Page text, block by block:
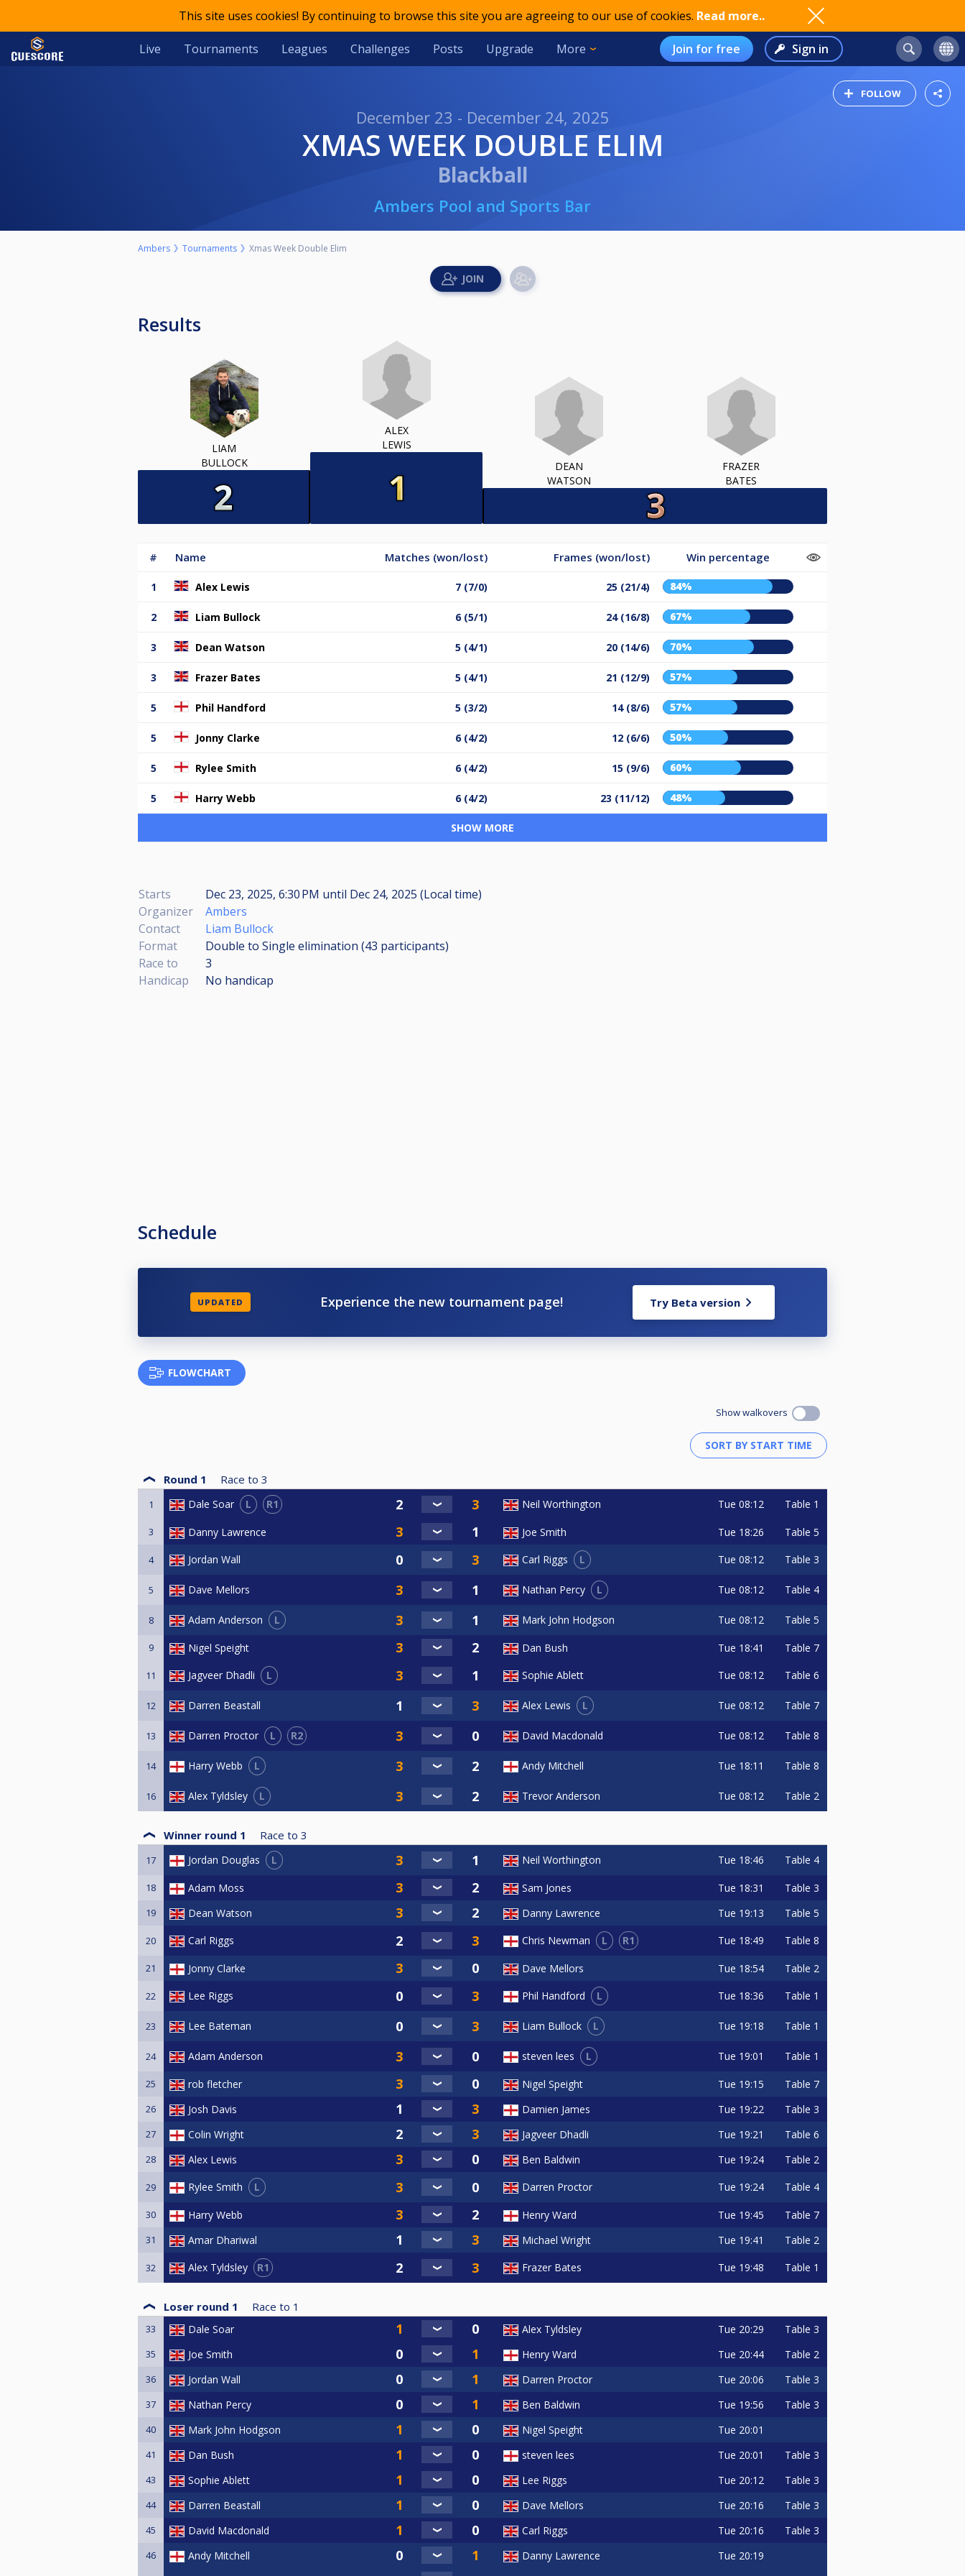
This site uses cookies! By continuing to browse this site you are agreeing to our use of cookies. Read more..
Live Tournaments Leagues Challenges Posts Upgrade More Join for free Sign in
FOLLOW
December 23 - December 24, 2025
XMAS WEEK DOUBLE ELIM
Blackball
Ambers Pool and Sports Bar
Ambers Tournaments Xmas Week Double Elim
Results
LIAM
BULLOCK
ALEX
LEWIS
DEAN
WATSON
FRAZER
BATES
# Name Matches (won/lost) Frames (won/lost) Win percentage
1 Alex Lewis 7 (7/0) 25 (21/4) 84%
2 Liam Bullock 6 (5/1) 24 (16/8) 67%
3 Dean Watson 5 (4/1) 20 (14/6) 70%
3 Frazer Bates 5 (4/1) 21 (12/9) 57%
5 Phil Handford 5 (3/2) 14 (8/6) 57%
5 Jonny Clarke 6 (4/2) 12 (6/6) 50%
5 Rylee Smith 6 (4/2) 15 (9/6) 60%
5 Harry Webb 6 (4/2) 23 (11/12) 48%
SHOW MORE
Starts Dec 23, 2025, 6:30 PM until Dec 24, 2025 (Local time)
Organizer
Ambers
Contact
Liam Bullock
Format
Double to Single elimination (43 participants)
Race to
3
Handicap
No handicap
Schedule
UPDATED Experience the new tournament page! Try Beta version
FLOWCHART
Show walkovers
Round 1 Race to 3
1 Dale Soar L R1 Neil Worthington Tue 08:12 Table 1
3 Danny Lawrence Joe Smith Tue 18:26 Table 5
4 Jordan Wall Carl Riggs L Tue 08:12 Table 3
5 Dave Mellors Nathan Percy L Tue 08:12 Table 4
8 Adam Anderson L Mark John Hodgson Tue 08:12 Table 5
9 Nigel Speight Dan Bush Tue 18:41 Table 7
11 Jagveer Dhadli L Sophie Ablett Tue 08:12 Table 6
12 Darren Beastall Alex Lewis L Tue 08:12 Table 7
13 Darren Proctor L R2 David Macdonald Tue 08:12 Table 8
14 Harry Webb L Andy Mitchell Tue 18:11 Table 8
16 Alex Tyldsley L Trevor Anderson Tue 08:12 Table 2
Winner round 1 Race to 3
17 Jordan Douglas L Neil Worthington Tue 18:46 Table 4
18 Adam Moss Sam Jones Tue 18:31 Table 3
19 Dean Watson Danny Lawrence Tue 19:13 Table 5
20 Carl Riggs Chris Newman L R1 Tue 18:49 Table 8
21 Jonny Clarke Dave Mellors Tue 18:54 Table 2
22 Lee Riggs Phil Handford L Tue 18:36 Table 1
23 Lee Bateman Liam Bullock L Tue 19:18 Table 1
24 Adam Anderson steven lees L Tue 19:01 Table 1
25 rob fletcher Nigel Speight Tue 19:15 Table 7
26 Josh Davis Damien James Tue 19:22 Table 3
27 Colin Wright Jagveer Dhadli Tue 19:21 Table 6
28 Alex Lewis Ben Baldwin Tue 19:24 Table 2
29 Rylee Smith L Darren Proctor Tue 19:24 Table 4
30 Harry Webb Henry Ward Tue 19:45 Table 7
31 Amar Dhariwal Michael Wright Tue 19:41 Table 2
32 Alex Tyldsley R1 Frazer Bates Tue 19:48 Table 1
Loser round 1 Race to 1
33 Dale Soar Alex Tyldsley Tue 20:29 Table 3
35 Joe Smith Henry Ward Tue 20:44 Table 2
36 Jordan Wall Darren Proctor Tue 20:06 Table 3
37 Nathan Percy Ben Baldwin Tue 19:56 Table 3
40 Mark John Hodgson Nigel Speight Tue 20:01
41 Dan Bush steven lees Tue 20:01 Table 3
43 Sophie Ablett Lee Riggs Tue 20:12 Table 3
44 Darren Beastall Dave Mellors Tue 20:16 Table 3
45 David Macdonald Carl Riggs Tue 20:16 Table 3
46 Andy Mitchell Danny Lawrence Tue 20:19